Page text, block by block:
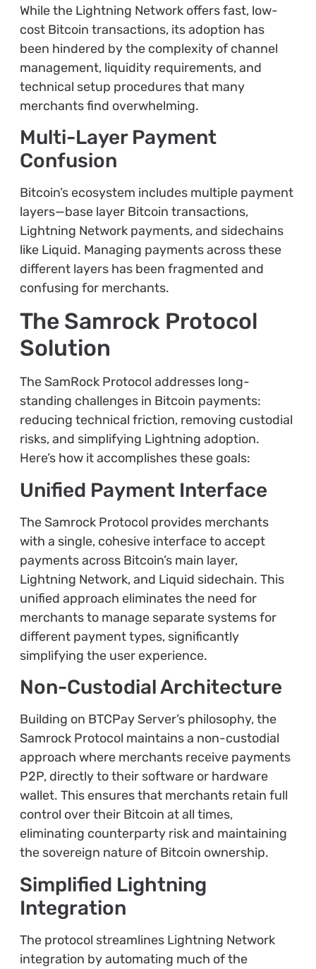
While the Lightning Network offers fast, low-
cost Bitcoin transactions, its adoption has
been hindered by the complexity of channel
management, liquidity requirements, and
technical setup procedures that many
merchants find overwhelming.
Multi-Layer Payment
Confusion
Bitcoin’s ecosystem includes multiple payment
layers—base layer Bitcoin transactions,
Lightning Network payments, and sidechains
like Liquid. Managing payments across these
different layers has been fragmented and
confusing for merchants.
The Samrock Protocol
Solution
The SamRock Protocol addresses long-
standing challenges in Bitcoin payments:
reducing technical friction, removing custodial
risks, and simplifying Lightning adoption.
Here’s how it accomplishes these goals:
Unified Payment Interface
The Samrock Protocol provides merchants
with a single, cohesive interface to accept
payments across Bitcoin’s main layer,
Lightning Network, and Liquid sidechain. This
unified approach eliminates the need for
merchants to manage separate systems for
different payment types, significantly
simplifying the user experience.
Non-Custodial Architecture
Building on BTCPay Server’s philosophy, the
Samrock Protocol maintains a non-custodial
approach where merchants receive payments
P2P, directly to their software or hardware
wallet. This ensures that merchants retain full
control over their Bitcoin at all times,
eliminating counterparty risk and maintaining
the sovereign nature of Bitcoin ownership.
Simplified Lightning
Integration
The protocol streamlines Lightning Network
integration by automating much of the